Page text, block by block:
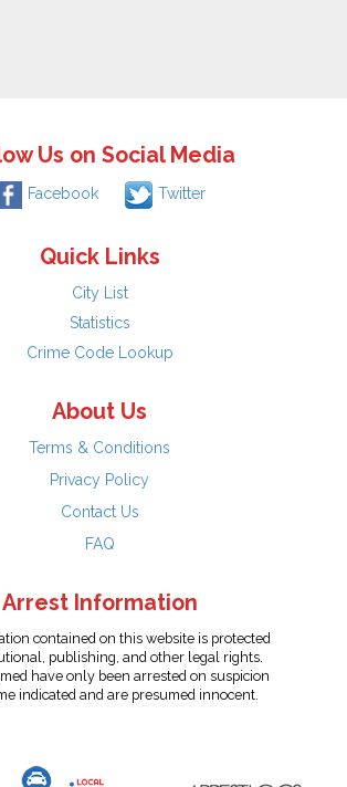
Us on Social Media
Facebook Twitter
Quick Links
City List
Statistics
Crime Code Lookup
About Us
Terms & Conditions
Privacy Policy
Contact Us
FAQ
Arrest Information
contained on this website is protected
publishing, and other legal rights.
have only been arrested on suspicion
indicated and are presumed innocent.